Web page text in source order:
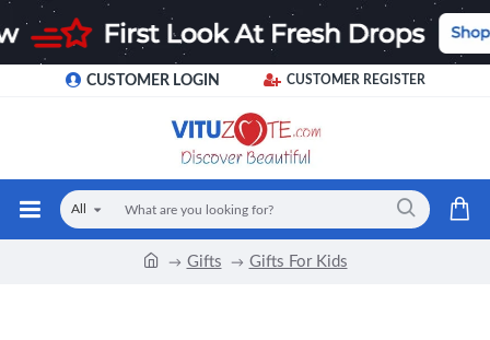
CUSTOMER LOGIN CUSTOMER REGISTER
All
Gifts Gifts For Kids